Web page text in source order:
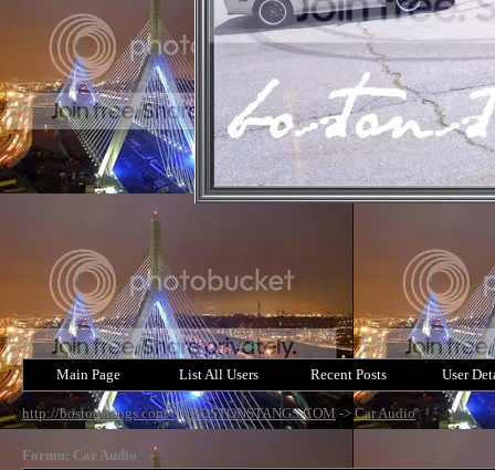
Main Page List All Users Recent Posts User
http://bostonstangs.com/->BOSTONSTANGS.COM ->Car Audio
Forum: Car Audio